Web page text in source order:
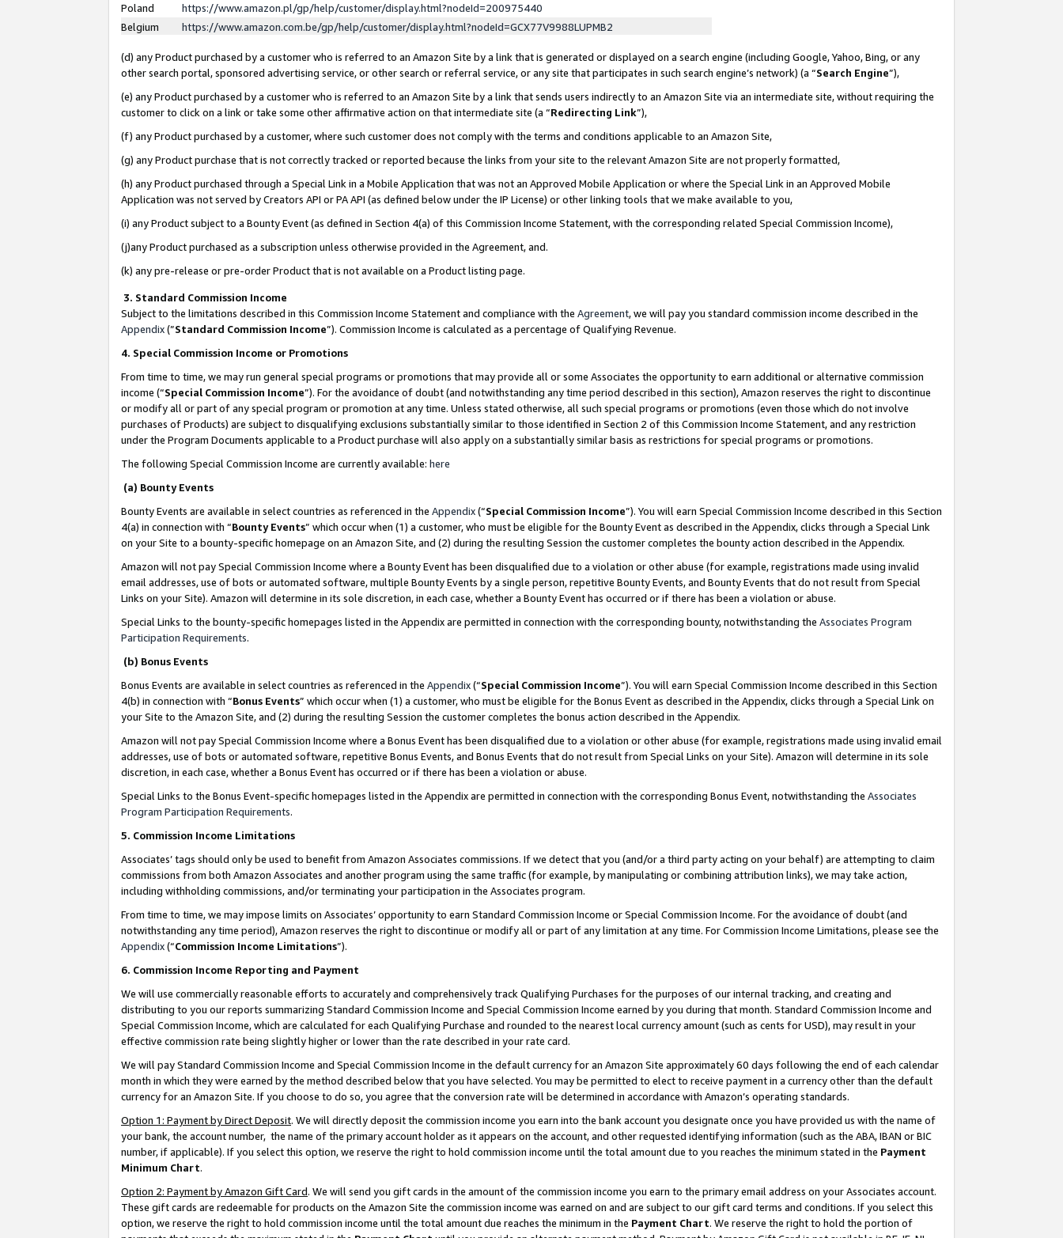
Poland
https://www.amazon.pl/gp/help/customer/display.html?nodeId=200975440
Belgium
https://www.amazon.com.be/gp/help/customer/display.html?nodeId=GCX77V9988LUPMB2
(d) any Product purchased by a customer who is referred to an Amazon Site by a link that is generated or displayed on a search engine (including Google, Yahoo, Bing, or any
other search portal, sponsored advertising service, or other search or referral service, or any site that participates in such search engine’s network) (a “Search Engine”),
(e) any Product purchased by a customer who is referred to an Amazon Site by a link that sends users indirectly to an Amazon Site via an intermediate site, without requiring the
customer to click on a link or take some other affirmative action on that intermediate site (a “Redirecting Link”),
(f) any Product purchased by a customer, where such customer does not comply with the terms and conditions applicable to an Amazon Site,
(g) any Product purchase that is not correctly tracked or reported because the links from your site to the relevant Amazon Site are not properly formatted,
(h) any Product purchased through a Special Link in a Mobile Application that was not an Approved Mobile Application or where the Special Link in an Approved Mobile
Application was not served by Creators API or PA API (as defined below under the IP License) or other linking tools that we make available to you,
(i) any Product subject to a Bounty Event (as defined in Section 4(a) of this Commission Income Statement, with the corresponding related Special Commission Income),
(j)any Product purchased as a subscription unless otherwise provided in the Agreement, and.
(k) any pre-release or pre-order Product that is not available on a Product listing page.
3. Standard Commission Income
Subject to the limitations described in this Commission Income Statement and compliance with the Agreement, we will pay you standard commission income described in the
Appendix(”Standard Commission Income”). Commission Income is calculated as a percentage of Qualifying Revenue.
4. Special Commission Income or Promotions
From time to time, we may run general special programs or promotions that may provide all or some Associates the opportunity to earn additional or alternative commission
income (“Special Commission Income”). For the avoidance of doubt (and notwithstanding any time period described in this section), Amazon reserves the right to discontinue
or modify all or part of any special program or promotion at any time. Unless stated otherwise, all such special programs or promotions (even those which do not involve
purchases of Products) are subject to disqualifying exclusions substantially similar to those identified in Section 2 of this Commission Income Statement, and any restriction
under the Program Documents applicable to a Product purchase will also apply on a substantially similar basis as restrictions for special programs or promotions.
The following Special Commission Income are currently available: here
(a) Bounty Events
Bounty Events are available in select countries as referenced in the Appendix(“Special Commission Income”). You will earn Special Commission Income described in this Section
4(a) in connection with “Bounty Events” which occur when (1) a customer, who must be eligible for the Bounty Event as described in the Appendix, clicks through a Special Link
on your Site to a bounty-specific homepage on an Amazon Site, and (2) during the resulting Session the customer completes the bounty action described in the Appendix.
Amazon will not pay Special Commission Income where a Bounty Event has been disqualified due to a violation or other abuse (for example, registrations made using invalid
email addresses, use of bots or automated software, multiple Bounty Events by a single person, repetitive Bounty Events, and Bounty Events that do not result from Special
Links on your Site). Amazon will determine in its sole discretion, in each case, whether a Bounty Event has occurred or if there has been a violation or abuse.
Special Links to the bounty-specific homepages listed in the Appendix are permitted in connection with the corresponding bounty, notwithstanding the Associates Program
Participation Requirements.
(b) Bonus Events
Bonus Events are available in select countries as referenced in the Appendix(“Special Commission Income”). You will earn Special Commission Income described in this Section
4(b) in connection with “Bonus Events” which occur when (1) a customer, who must be eligible for the Bonus Event as described in the Appendix, clicks through a Special Link on
your Site to the Amazon Site, and (2) during the resulting Session the customer completes the bonus action described in the Appendix.
Amazon will not pay Special Commission Income where a Bonus Event has been disqualified due to a violation or other abuse (for example, registrations made using invalid email
addresses, use of bots or automated software, repetitive Bonus Events, and Bonus Events that do not result from Special Links on your Site). Amazon will determine in its sole
discretion, in each case, whether a Bonus Event has occurred or if there has been a violation or abuse.
Special Links to the Bonus Event-specific homepages listed in the Appendix are permitted in connection with the corresponding Bonus Event, notwithstanding the Associates
Program Participation Requirements.
5. Commission Income Limitations
Associates’ tags should only be used to benefit from Amazon Associates commissions. If we detect that you (and/or a third party acting on your behalf) are attempting to claim
commissions from both Amazon Associates and another program using the same traffic (for example, by manipulating or combining attribution links), we may take action,
including withholding commissions, and/or terminating your participation in the Associates program.
From time to time, we may impose limits on Associates’ opportunity to earn Standard Commission Income or Special Commission Income. For the avoidance of doubt (and
notwithstanding any time period), Amazon reserves the right to discontinue or modify all or part of any limitation at any time. For Commission Income Limitations, please see the
Appendix(“Commission Income Limitations”).
6. Commission Income Reporting and Payment
We will use commercially reasonable efforts to accurately and comprehensively track Qualifying Purchases for the purposes of our internal tracking, and creating and
distributing to you our reports summarizing Standard Commission Income and Special Commission Income earned by you during that month. Standard Commission Income and
Special Commission Income, which are calculated for each Qualifying Purchase and rounded to the nearest local currency amount (such as cents for USD), may result in your
effective commission rate being slightly higher or lower than the rate described in your rate card.
We will pay Standard Commission Income and Special Commission Income in the default currency for an Amazon Site approximately 60 days following the end of each calendar
month in which they were earned by the method described below that you have selected. You may be permitted to elect to receive payment in a currency other than the default
currency for an Amazon Site. If you choose to do so, you agree that the conversion rate will be determined in accordance with Amazon’s operating standards.
Option 1: Payment by Direct Deposit. We will directly deposit the commission income you earn into the bank account you designate once you have provided us with the name of
your bank, the account number, the name of the primary account holder as it appears on the account, and other requested identifying information (such as the ABA, IBAN or BIC
number, if applicable). If you select this option, we reserve the right to hold commission income until the total amount due to you reaches the minimum stated in the Payment
Minimum Chart.
Option 2: Payment by Amazon Gift Card. We will send you gift cards in the amount of the commission income you earn to the primary email address on your Associates account.
These gift cards are redeemable for products on the Amazon Site the commission income was earned on and are subject to our gift card terms and conditions. If you select this
option, we reserve the right to hold commission income until the total amount due reaches the minimum in the Payment Chart. We reserve the right to hold the portion of